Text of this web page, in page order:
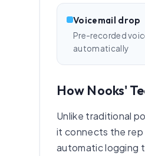
Voicemail drop
Pre-recorded
automatically
How Nooks'
Unlike traditional
it connects the rep
automatic logging